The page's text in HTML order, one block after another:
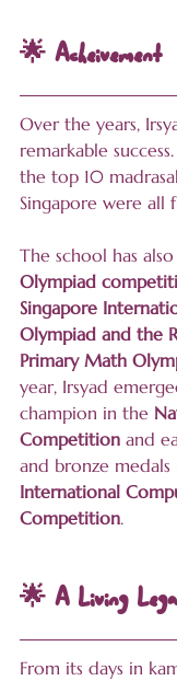
🌟 Acheivement
Over the years,
remarkable
the top 10
Singapore were all
The school has
Olympiad
Singapore
Olympiad and the
Primary Math
year, Irsyad
champion in the
Competition and
and bronze
International
Competition.
🌟 A Living
From its days in